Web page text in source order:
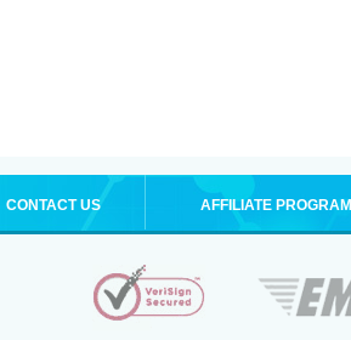
CONTACT US AFFILIATE PROGRAM